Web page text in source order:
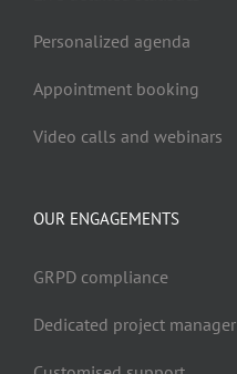
Personalized agenda
Appointment booking
Video calls and webinars
OUR ENGAGEMENTS
GRPD compliance
Dedicated project manager